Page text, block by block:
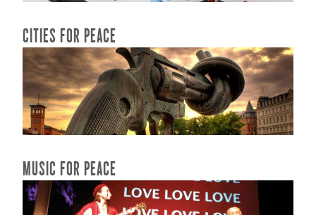
CITIES FOR PEACE
READ MORE...
MUSIC FOR PEACE